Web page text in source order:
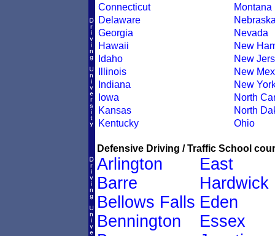
Connecticut
Delaware
Georgia
Hawaii
Idaho
Illinois
Indiana
Iowa
Kansas
Kentucky
Montana
Nevada
New
New
New
New
North
North
Ohio
Defensive Driving / Traffic School
Arlington
Barre
Bellows Falls
Bennington
East
Hardwick
Eden
Essex